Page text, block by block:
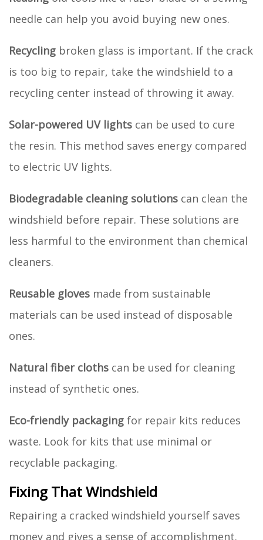
needle can help you avoid buying new ones.
Recycling broken glass is important. If the crack
is too big to repair, take the windshield to a
recycling center instead of throwing it away.
Solar-powered UV lights can be used to cure
the resin. This method saves energy compared
to electric UV lights.
Biodegradable cleaning solutions can clean the
windshield before repair. These solutions are
less harmful to the environment than chemical
cleaners.
Reusable gloves made from sustainable
materials can be used instead of disposable
ones.
Natural fiber cloths can be used for cleaning
instead of synthetic ones.
Eco-friendly packaging for repair kits reduces
waste. Look for kits that use minimal or
recyclable packaging.
Fixing That Windshield
Repairing a cracked windshield yourself saves
money and gives a sense of accomplishment.